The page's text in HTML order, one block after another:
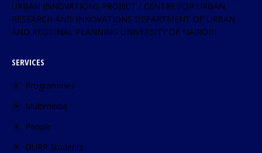
URBAN INNOVATIONS PROJECT / CENTRE FOR URBAN
RESEARCH AND INNOVATIONS DEPARTMENT OF URBAN
AND REGIONAL PLANNING UNIVERSITY OF NAIROBI
SERVICES
Programmes
Multimedia
People
DURP Students